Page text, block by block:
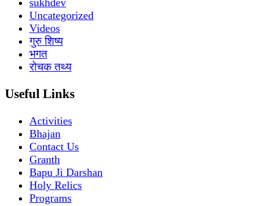
sukhdev
Uncategorized
Videos
गुरु शिष्य
भगत
रोचक तथ्य
Useful Links
Activities
Bhajan
Contact Us
Granth
Bapu Ji Darshan
Holy Relics
Programs